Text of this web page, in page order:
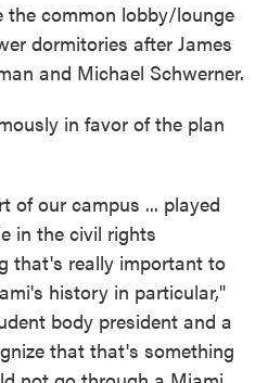
the common lobby/lounge
dormitories after James
and Michael Schwerner.
in favor of the plan
of our campus ... played
in the civil rights
that's really important to
history in particular,"
body president and a
that that's something